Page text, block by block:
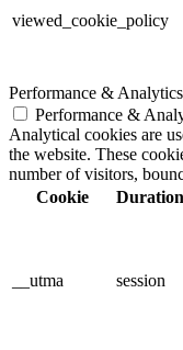
viewed_cookie_policy
Performance & Analytics
Performance &
Analytical cookies are
the website. These
number of visitors,
Cookie
Duration
__utma session